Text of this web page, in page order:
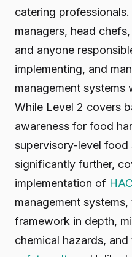
catering
managers, head
and anyone
implementing, and
management systems
While Level 2 covers
awareness for food
supervisory-level
significantly further,
implementation of
management
framework in depth,
chemical hazards,